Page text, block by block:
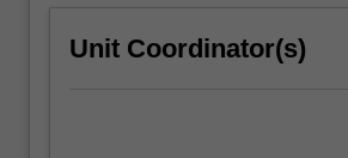
Unit Coordinator(s)